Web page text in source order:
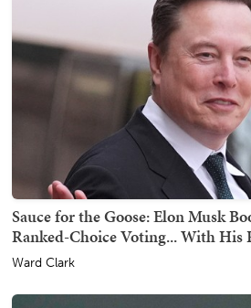
Sauce for the Goose: Elon Musk
Ranked-Choice Voting... With His
Ward Clark